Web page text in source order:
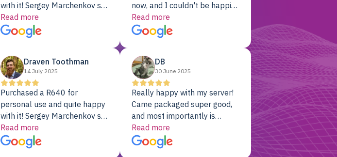
with it! Sergey Marchenkov set
the bar for phenomenal
customer service, any
questions I had were
will be back for future
projects.
Read more
now, and I couldn't be happier.
The price was unbeatable,
and it's been rock-solid since
day one. Compared with the
previously, I've got 10x the
computing power for 1/10th
the cost. No-brainer.
Read more
Draven Toothman
14 July 2025
Purchased a R640 for
personal use and quite happy
with it! Sergey Marchenkov set
the bar for phenomenal
customer service, any
questions I had were
Read more
DB
30 June 2025
Really happy with my server!
Came packaged super good,
and most importantly is
working! Will be a returning
customer for sure.
Read more